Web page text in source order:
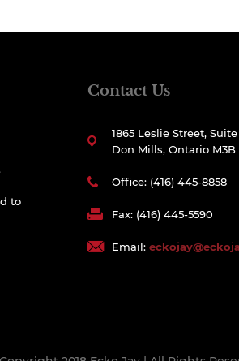
to
Contact Us
1865 Leslie Street,
Don Mills, Ontario M3B
Office: (416) 445-8858
Fax: (416) 445-5590
Email: